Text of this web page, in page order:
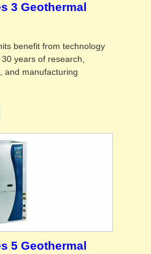
3 Geothermal
benefit from technology
years of research,
and manufacturing
5 Geothermal